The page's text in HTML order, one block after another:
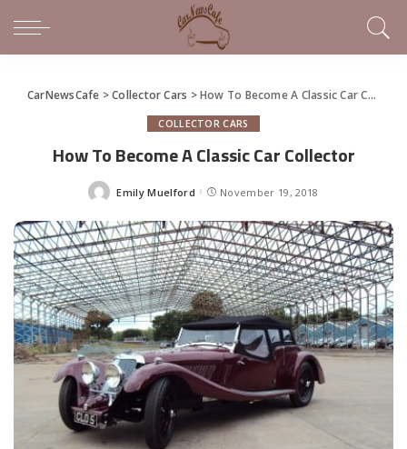
CarNewsCafe >Collector Cars >How To Become A Classic Car Collector
COLLECTOR CARS
How To Become A Classic Car Collector
Posted
Emily Muelford November 19, 2018